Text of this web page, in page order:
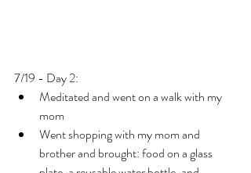
7/19 - Day 2:
Meditated and went on a walk with my
mom
Went shopping with my mom and
brother and brought: food on a glass